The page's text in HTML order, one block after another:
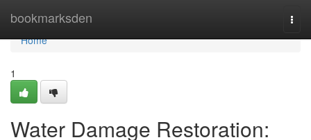
bookmarksden
Home
Home
1
Water Damage Restoration: